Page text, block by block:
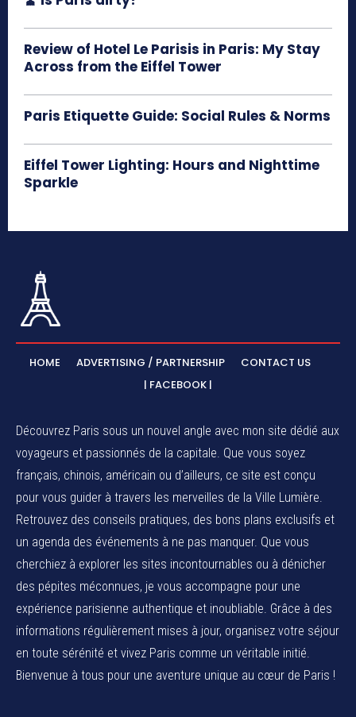
Review of Hotel Le Parisis in Paris: My Stay
Across from the Eiffel Tower
Paris Etiquette Guide: Social Rules & Norms
Eiffel Tower Lighting: Hours and Nighttime
Sparkle
HOME ADVERTISING / PARTNERSHIP
CONTACT US
| FACEBOOK |
Découvrez Paris sous un nouvel angle avec mon site dédié aux
voyageurs et passionnés de la capitale. Que vous soyez
français, chinois, américain ou d’ailleurs, ce site est conçu
pour vous guider à travers les merveilles de la Ville Lumière.
Retrouvez des conseils pratiques, des bons plans exclusifs et
un agenda des événements à ne pas manquer. Que vous
cherchiez à explorer les sites incontournables ou à dénicher
des pépites méconnues, je vous accompagne pour une
expérience parisienne authentique et inoubliable. Grâce à des
informations régulièrement mises à jour, organisez votre séjour
en toute sérénité et vivez Paris comme un véritable initié.
Bienvenue à tous pour une aventure unique au cœur de Paris !